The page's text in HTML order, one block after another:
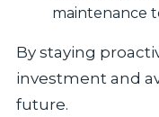
maintenance
By staying
investment and
future.